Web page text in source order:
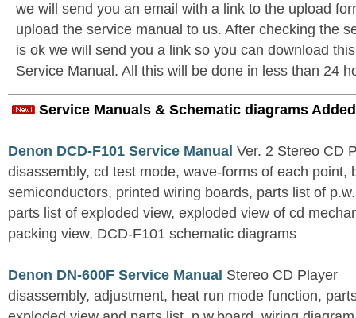
we will send you an email with a link to the upload
upload the service manual to us. After checking the
is ok we will send you a link so you can download
Service Manual. All this will be done in less than 24
Service Manuals & Schematic diagrams
Denon DCD-F101 Service Manual Ver. 2 Stereo CD
disassembly, cd test mode, wave-forms of each point,
semiconductors, printed wiring boards, parts list of
parts list of exploded view, exploded view of cd
packing view, DCD-F101 schematic diagrams
Denon DN-600F Service Manual Stereo CD Player
disassembly, adjustment, heat run mode function,